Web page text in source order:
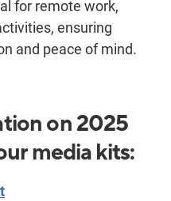
for remote work,
ensuring
and peace of mind.
on 2025
media kits: